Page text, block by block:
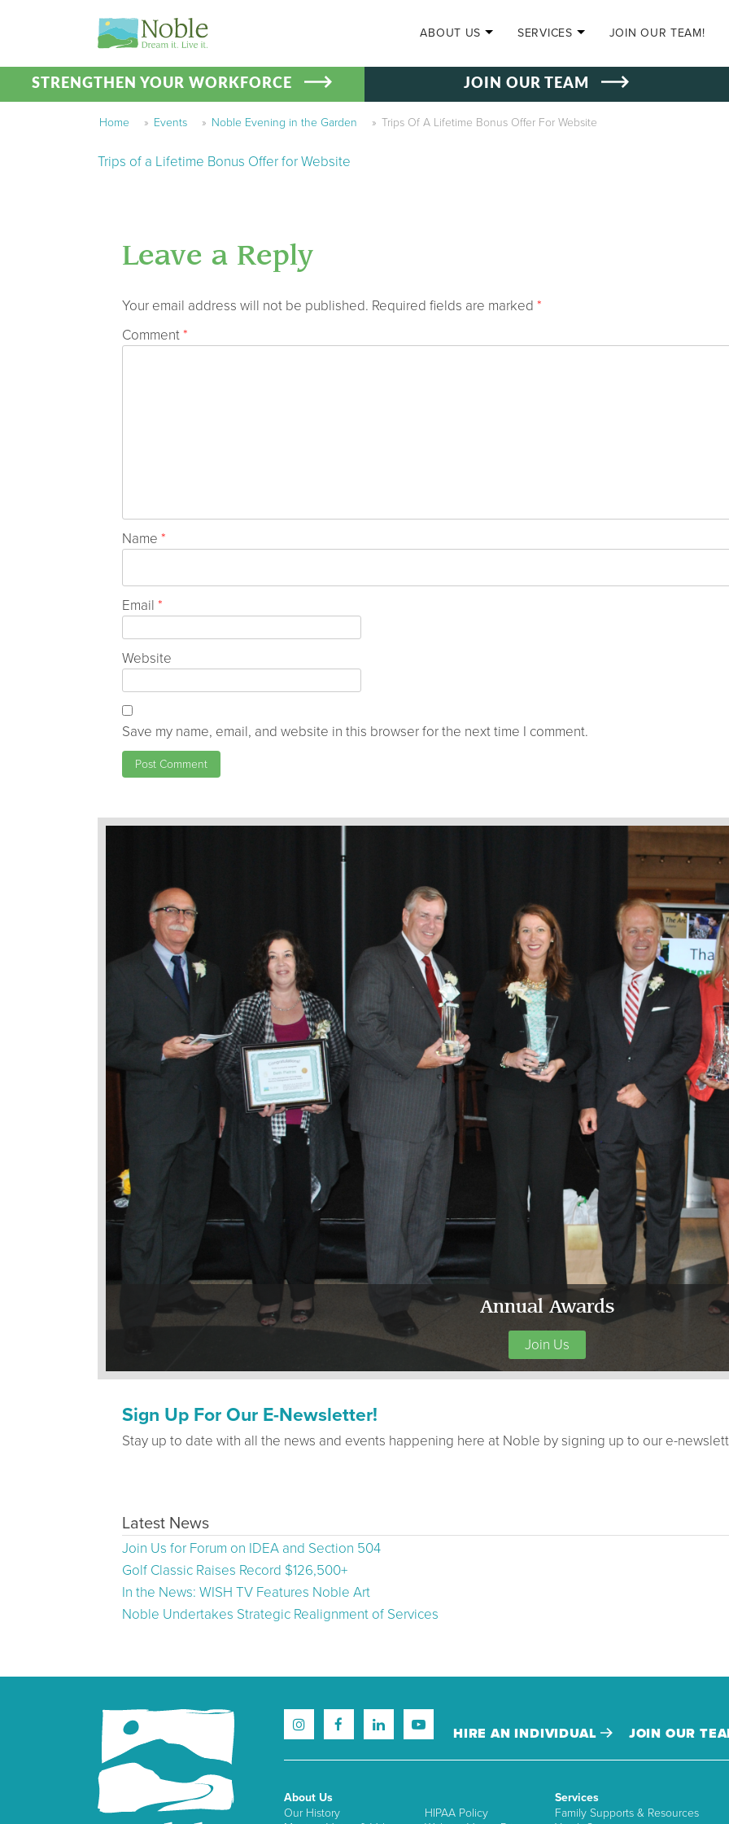
ABOUT US
SERVICES JOIN OUR TEAM!
STRENGTHEN YOUR WORKFORCE JOIN OUR TEAM
Home » Events » Noble Evening in the Garden » Trips Of A Lifetime Bonus Offer For Website
Trips of a Lifetime Bonus Offer for Website
Leave a Reply
Your email address will not be published. Required fields are marked *
Comment*
Name *
Email *
Website
Save my name, email, and website in this browser for the next time I comment.
Annual Awards
Join Us
Sign Up For Our E-Newsletter!
Stay up to date with all the news and events happening here at Noble by signing up to our e-
Latest News
Join Us for Forum on IDEA and Section 504
Golf Classic Raises Record $126,500+
In the News: WISH TV Features Noble Art
Noble Undertakes Strategic Realignment of Services
HIRE AN INDIVIDUAL JOIN OUR
About Us
Our History
HIPAA Policy
Services
Family Supports & Resources